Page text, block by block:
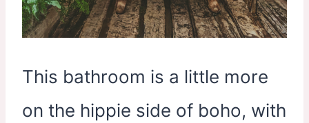
This bathroom is a little more
on the hippie side of boho, with